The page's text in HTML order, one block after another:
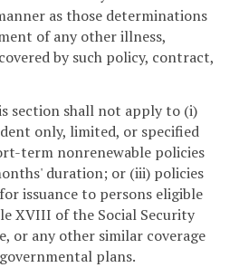
as those determinations
of any other illness,
by such policy, contract,
section shall not apply to (i)
only, limited, or specified
term nonrenewable policies
duration; or (iii) policies
issuance to persons eligible
XVIII of the Social Security
or any other similar coverage
plans.